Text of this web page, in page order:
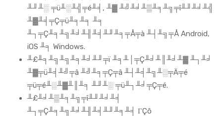
╨╜╨░ ╤ü╨░╨╣╤é╨╡, ╨▓ ╨╝╨╛╨▒╨╕╨╗╤î╨╜╨╛╨╣
╨▓╨╡╤Ç╤ü╨╕╨╕ ╨╕
╨┐╤Ç╨╕╨╗╨╛╨╢╨╡╨╜╨╕╤Å╤à ╨┤╨╗╤Å Android,
iOS ╨╕ Windows.
╨£╨╕╨╗╨╗╨╕╨╛╨╜╤ï ╨╕╨│╤Ç╨╛╨║╨╛╨▓ ╨┐╨╛
╨▓╤ü╨╡╨╝╤â ╨╝╨╕╤Ç╤â ╨┤╨╡╨╗╨░╤Ä╤é
╤ü╤é╨░╨▓╨║╨╕ ╨╜╨░ ╤ü╨┐╨╛╤Ç╤é.
╨£╨╛╨▒╨╕╨╗╤î╨╜╨╛╨╡
╨┐╤Ç╨╕╨╗╨╛╨╢╨╡╨╜╨╕╨╡ ΓÇô